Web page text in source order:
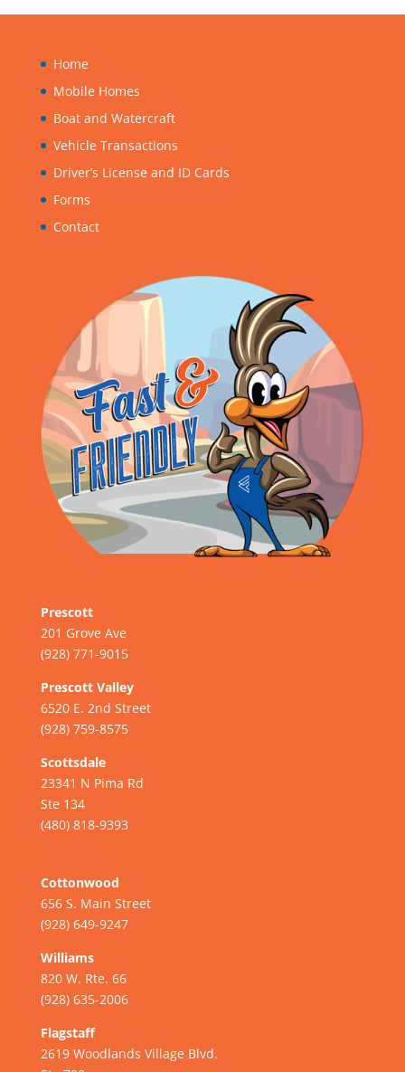
Home
Mobile Homes
Boat and Watercraft
Vehicle Transactions
Driver’s License and ID Cards
Forms
Contact
Prescott
201 Grove Ave
(928) 771-9015
Prescott Valley
6520 E. 2nd Street
(928) 759-8575
Scottsdale
23341 N Pima Rd
Ste 134
(480) 818-9393
Cottonwood
656 S. Main Street
(928) 649-9247
Williams
820 W. Rte. 66
(928) 635-2006
Flagstaff
2619 Woodlands Village Blvd.